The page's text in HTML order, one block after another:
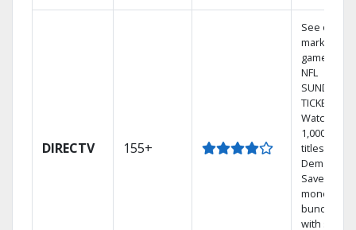
DIRECTV 155+
See out-of-
market
games on
NFL
SUNDAY
TICKET.
Watch
1,000s of
titles On
Demand.
Save
money by
bundling
with select